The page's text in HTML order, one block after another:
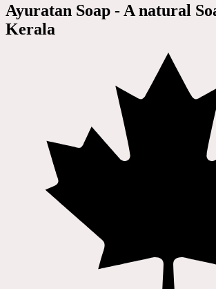
Ayuratan Soap - A natural
Kerala